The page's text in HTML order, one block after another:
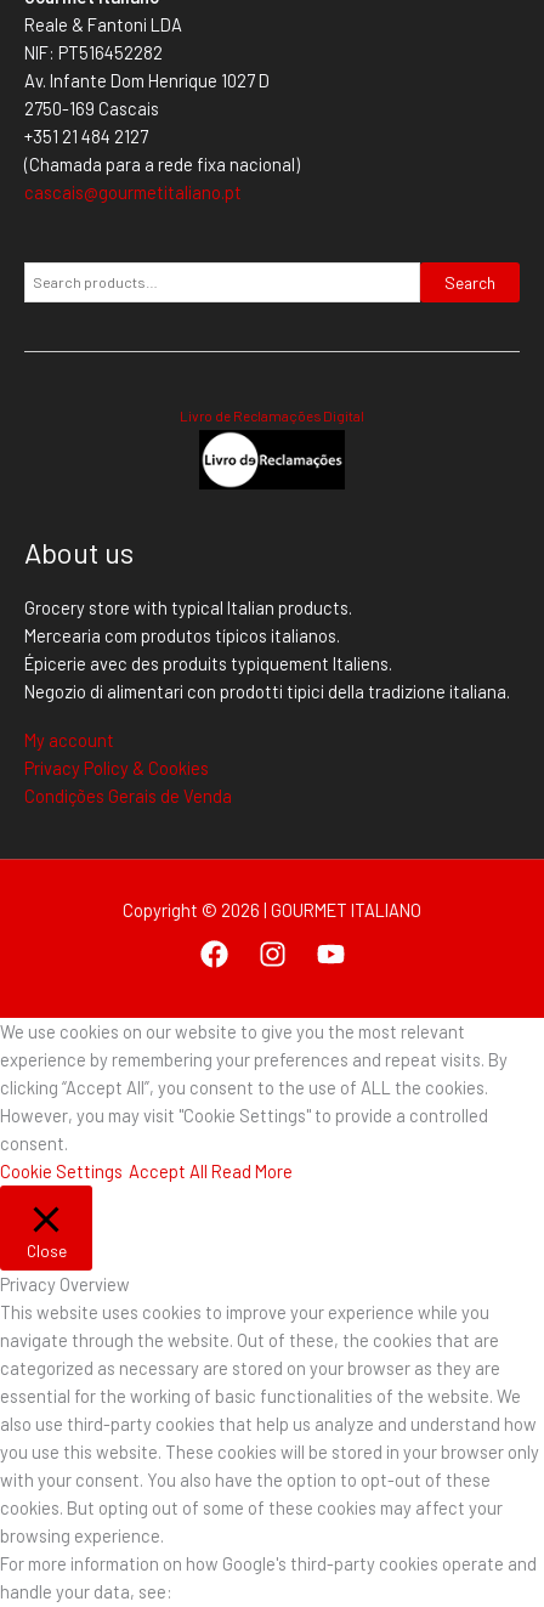
Reale & Fantoni LDA
NIF: PT516452282
Av. Infante Dom Henrique 1027 D
2750-169 Cascais
+351 21 484 2127
(Chamada para a rede fixa nacional)
cascais@gourmetitaliano.pt
Search
Livro de Reclamações Digital
About us
Grocery store with typical Italian products.
Mercearia com produtos típicos italianos.
Épicerie avec des produits typiquement Italiens.
Negozio di alimentari con prodotti tipici della tradizione italiana.
My account
Privacy Policy & Cookies
Condições Gerais de Venda
Copyright © 2026 | GOURMET ITALIANO
We use cookies on our website to give you the most relevant
experience by remembering your preferences and repeat visits. By
clicking “Accept All”, you consent to the use of ALL the cookies.
However, you may visit "Cookie Settings" to provide a controlled
consent.
Cookie Settings Accept All Read More
Close
Privacy Overview
This website uses cookies to improve your experience while you
navigate through the website. Out of these, the cookies that are
categorized as necessary are stored on your browser as they are
essential for the working of basic functionalities of the website. We
also use third-party cookies that help us analyze and understand how
you use this website. These cookies will be stored in your browser only
with your consent. You also have the option to opt-out of these
cookies. But opting out of some of these cookies may affect your
browsing experience.
For more information on how Google's third-party cookies operate and
handle your data, see: